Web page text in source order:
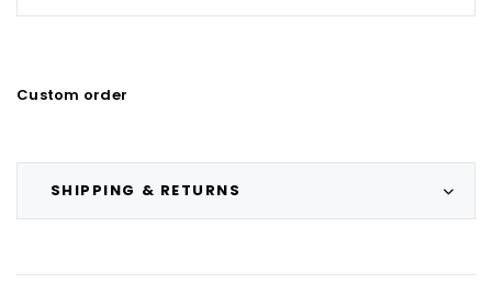
SHIPPING & RETURNS
Custom order